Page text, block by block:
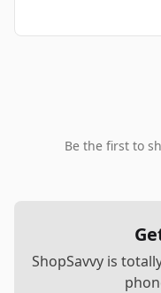
Be the first to
ShopSavvy is